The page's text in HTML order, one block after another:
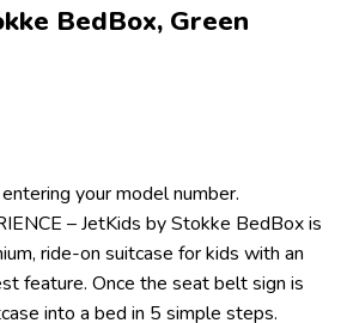
BedBox, Green
your model number.
– JetKids by Stokke BedBox is
ride-on suitcase for kids with an
feature. Once the seat belt sign is
into a bed in 5 simple steps.